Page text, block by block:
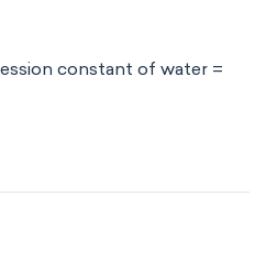
constant of water =